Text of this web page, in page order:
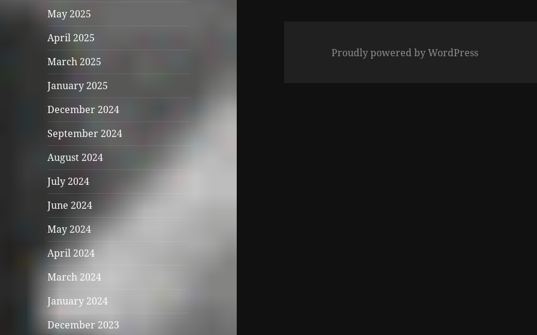
May 2025
April 2025
March 2025
January 2025
December 2024
September 2024
August 2024
July 2024
June 2024
May 2024
April 2024
March 2024
January 2024
December 2023
Proudly powered by WordPress